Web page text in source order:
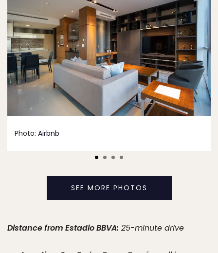
Photo: Airbnb
SEE MORE PHOTOS
Distance from Estadio BBVA: 25-minute drive